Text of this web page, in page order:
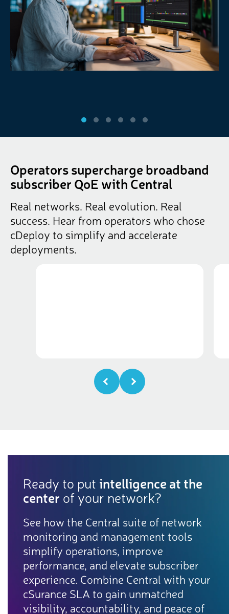
Operators supercharge broadband
subscriber QoE with Central
Real networks. Real evolution. Real
success. Hear from operators who chose
cDeploy to simplify and accelerate
deployments.
Ready to put intelligence at the
center of your network?
See how the Central suite of network
monitoring and management tools
simplify operations, improve
performance, and elevate subscriber
experience. Combine Central with your
cSurance SLA to gain unmatched
visibility, accountability, and peace of